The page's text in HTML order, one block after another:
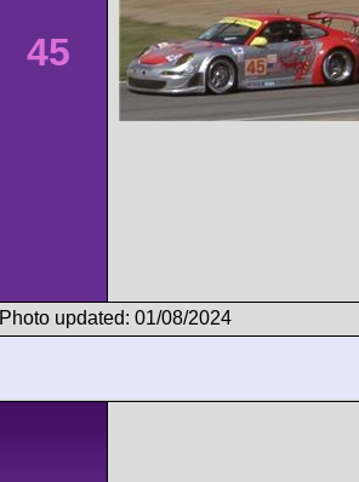
45
Photo updated: 01/08/2024